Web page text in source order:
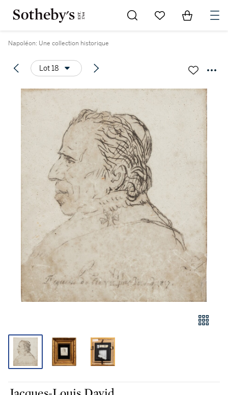
Go to My Favorites
Items in
Napoléon: Une collection historique
Lot 18